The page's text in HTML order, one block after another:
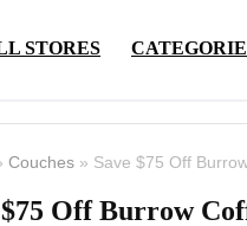
STORES
Couches » Save $75 Off
$75 Off Burrow